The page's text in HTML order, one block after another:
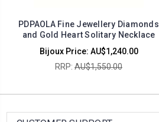
PDPAOLA Fine Jewellery Diamonds
and Gold Heart Solitary Necklace
Bijoux Price: AU$1,240.00
RRP: AU$1,550.00